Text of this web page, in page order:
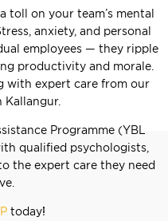
toll on your team’s mental
anxiety, and personal
employees — they ripple
productivity and morale.
with expert care from our
Kallangur.
Programme (YBL
qualified psychologists,
the expert care they need
today!